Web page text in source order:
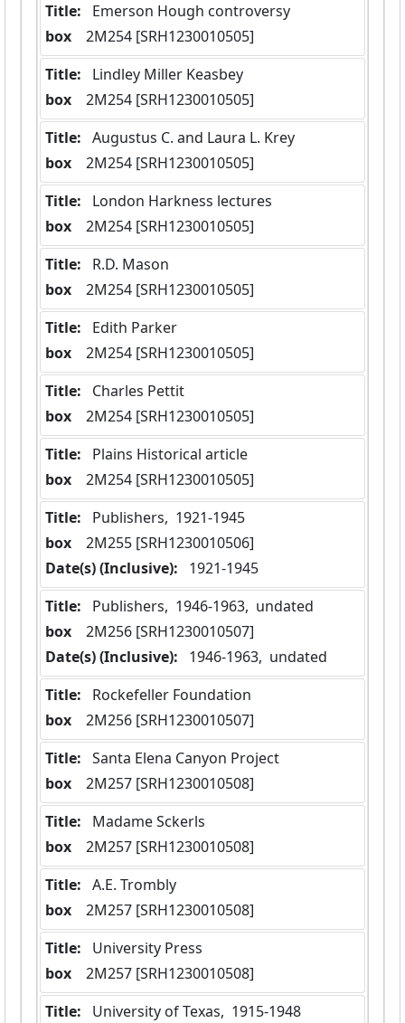
Title:
Emerson Hough controversy
box
  2M254 [SRH1230010505]
Title:
Lindley Miller Keasbey
box
  2M254 [SRH1230010505]
Title: Augustus C. and Laura L. Krey
box
  2M254 [SRH1230010505]
Title:
London Harkness lectures
box
  2M254 [SRH1230010505]
Title:
R.D. Mason
box
  2M254 [SRH1230010505]
Title:
Edith Parker
box
  2M254 [SRH1230010505]
Title:
Charles Pettit
box
  2M254 [SRH1230010505]
Title:
Plains Historical article
box
  2M254 [SRH1230010505]
Title:
Publishers,  1921-1945
box
  2M255 [SRH1230010506]
Date(s) (Inclusive):
1921-1945
Title:
Publishers,  1946-1963,  undated
box
  2M256 [SRH1230010507]
Date(s) (Inclusive):
1946-1963,  undated
Title:
Rockefeller Foundation
box
  2M256 [SRH1230010507]
Title: Santa Elena Canyon Project
box
  2M257 [SRH1230010508]
Title:
Madame Sckerls
box
  2M257 [SRH1230010508]
Title: A.E. Trombly
box
  2M257 [SRH1230010508]
Title:
University Press
box
  2M257 [SRH1230010508]
Title:
University of Texas,  1915-1948